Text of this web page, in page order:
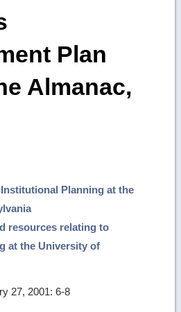
Plan
Almanac,
Planning at the
resources relating to
at the University of
27, 2001: 6-8